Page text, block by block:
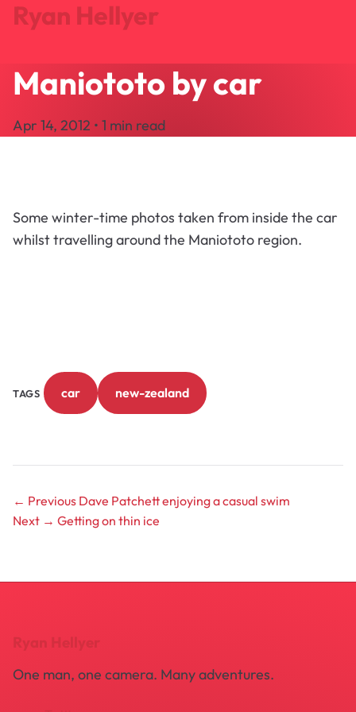
Ryan Hellyer
Journal
About
Search
Maniototo by car
Apr 14, 2012 • 1 min read
Some winter-time photos taken from inside the car
whilst travelling around the Maniototo region.
TAGS car new-zealand
← Previous Dave Patchett enjoying a casual swim
Next → Getting on thin ice
Ryan Hellyer
One man, one camera. Many adventures.